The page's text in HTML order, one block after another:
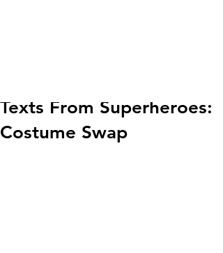
Texts From Superheroes:
Costume Swap